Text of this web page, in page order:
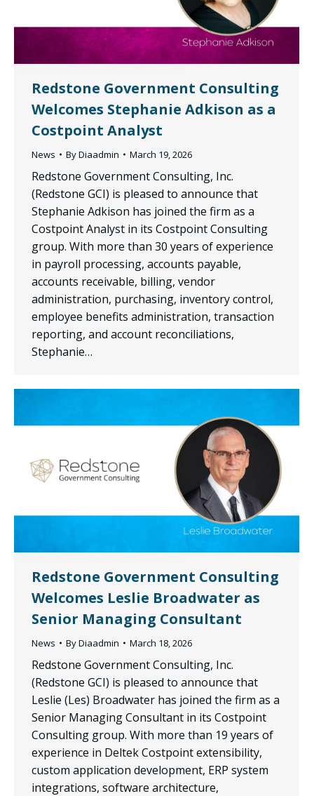
Redstone Government Consulting
Welcomes Stephanie Adkison as a
Costpoint Analyst
News ByDiaadmin March 19, 2026
Redstone Government Consulting, Inc.
(Redstone GCI) is pleased to announce that
Stephanie Adkison has joined the firm as a
Costpoint Analyst in its Costpoint Consulting
group. With more than 30 years of experience
in payroll processing, accounts payable,
accounts receivable, billing, vendor
administration, purchasing, inventory control,
employee benefits administration, transaction
reporting, and account reconciliations,
Stephanie…
Redstone Government Consulting
Welcomes Leslie Broadwater as
Senior Managing Consultant
News ByDiaadmin March 18, 2026
Redstone Government Consulting, Inc.
(Redstone GCI) is pleased to announce that
Leslie (Les) Broadwater has joined the firm as a
Senior Managing Consultant in its Costpoint
Consulting group. With more than 19 years of
experience in Deltek Costpoint extensibility,
custom application development, ERP system
integrations, software architecture,